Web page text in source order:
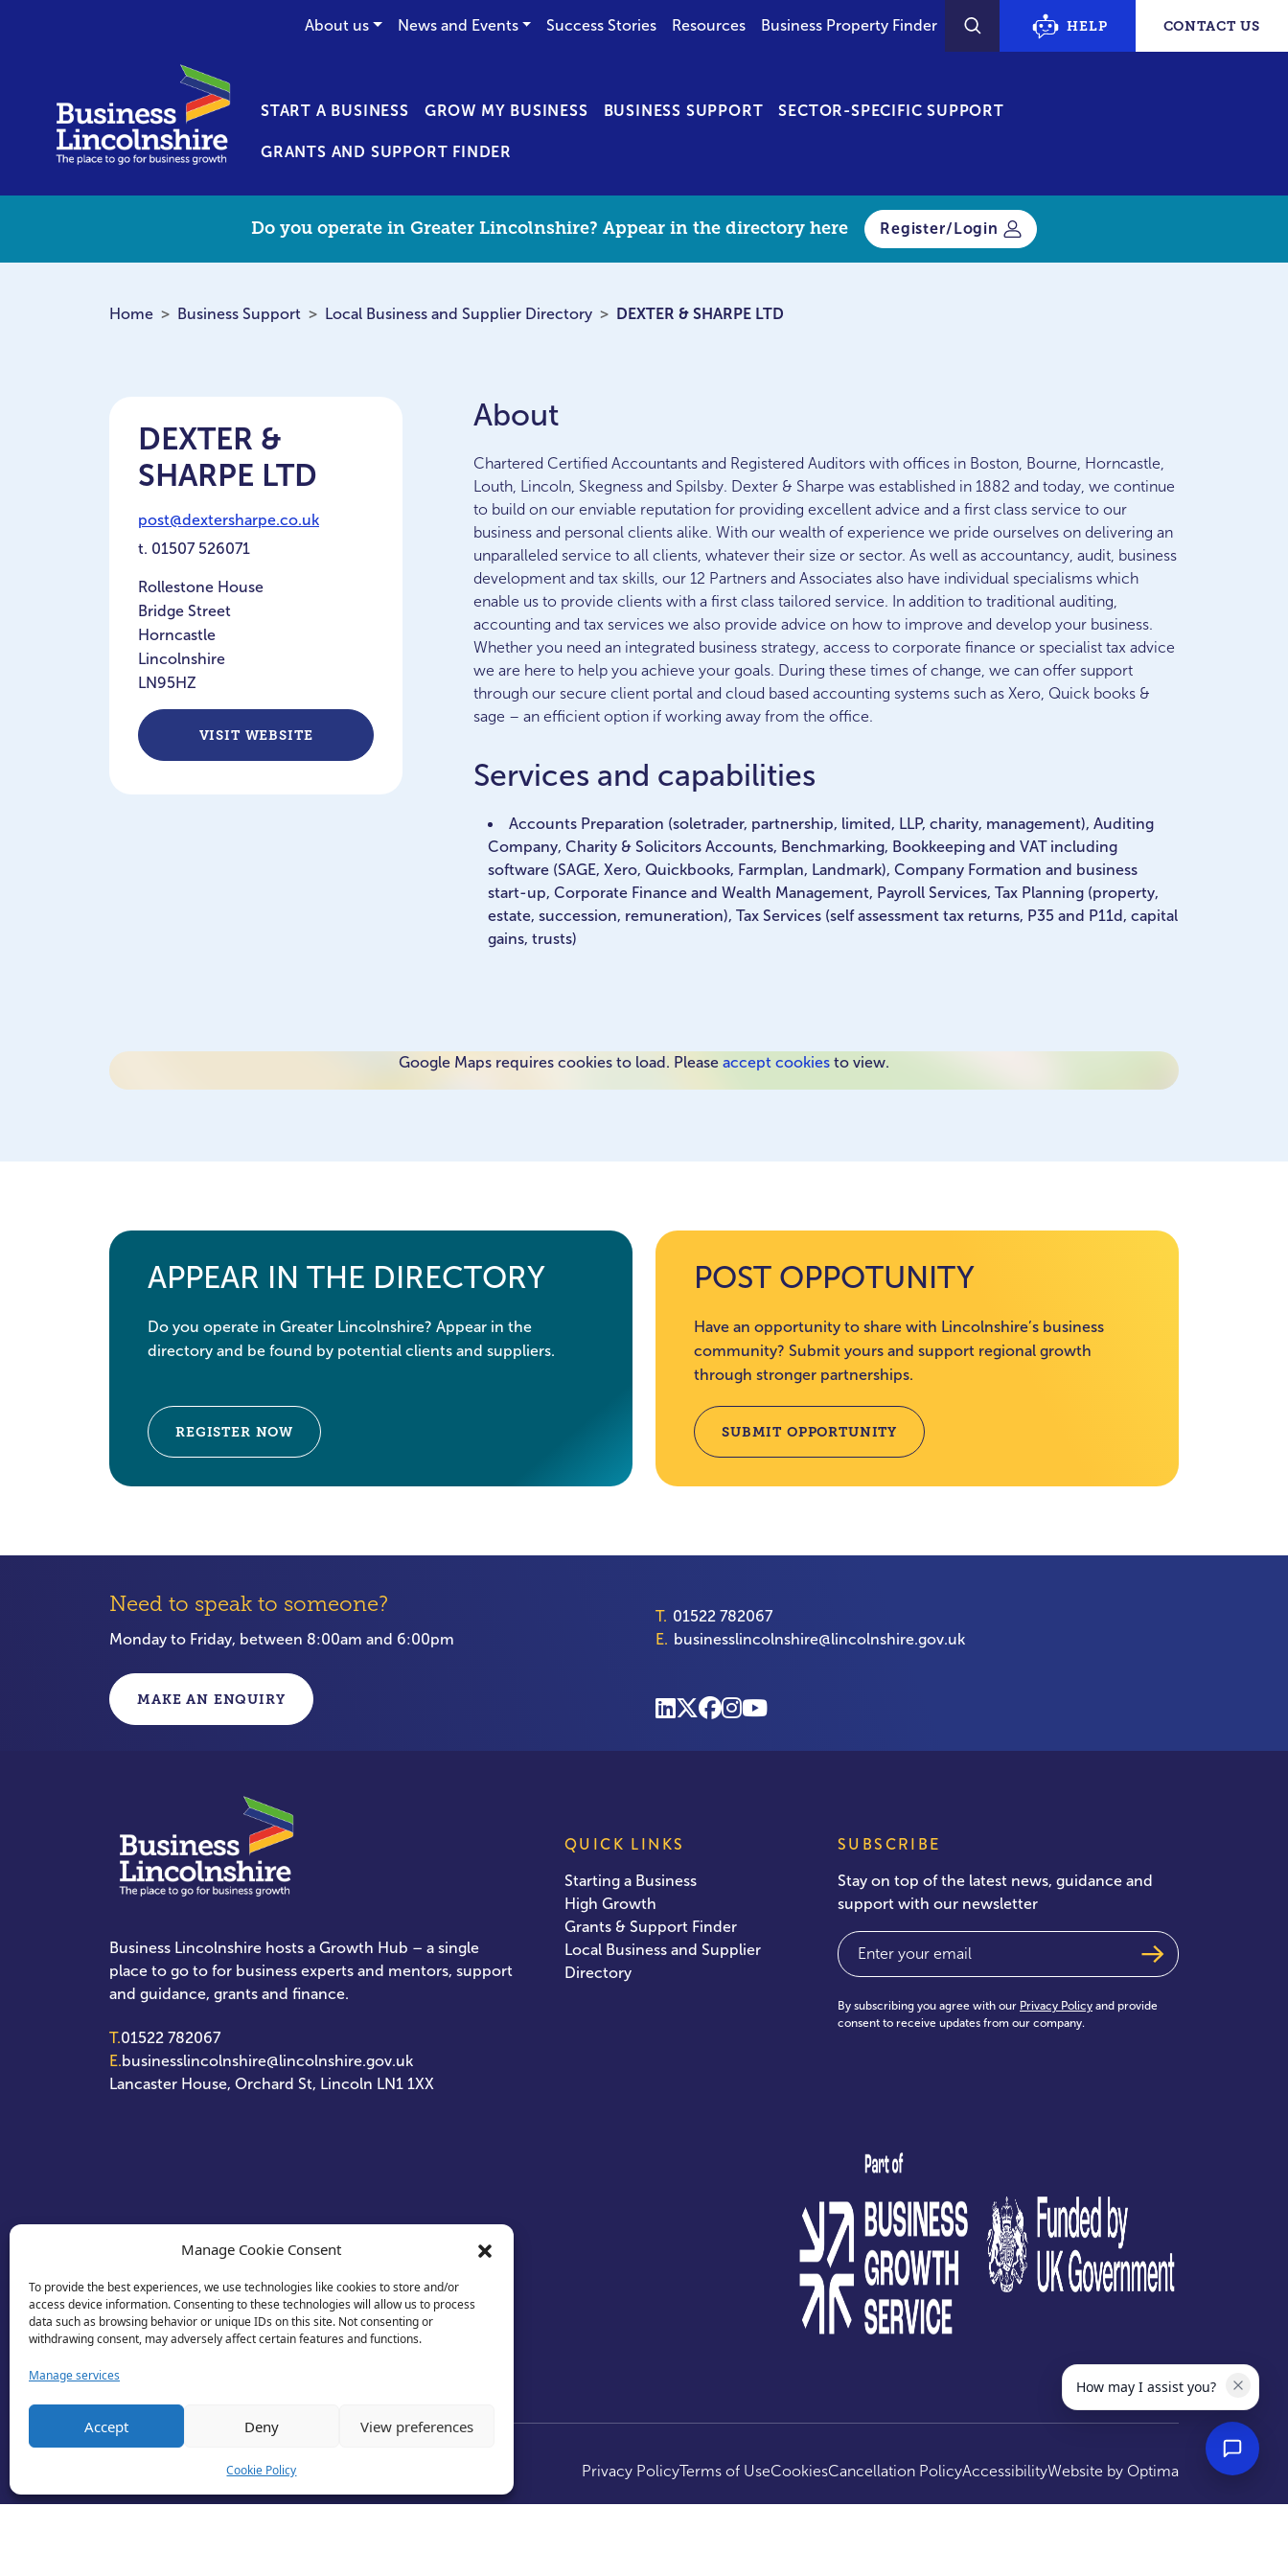
Manage Cookie Consent
To provide the best experiences, we use technologies like cookies to store and/or
access device information. Consenting to these technologies will allow us to process
data such as browsing behavior or unique IDs on this site. Not consenting or
withdrawing consent, may adversely affect certain features and functions.
Manage services
Accept Deny View preferences
Cookie Policy
About us News and Events Success Stories Resources Business Property Finder
SEARCH
HELP CONTACT US
START A BUSINESS GROW MY BUSINESS BUSINESS SUPPORT SECTOR-SPECIFIC SUPPORT
GRANTS AND SUPPORT FINDER
Do you operate in Greater Lincolnshire? Appear in the directory here Register/Login
Home Business Support Local Business and Supplier Directory DEXTER & SHARPE LTD
DEXTER &
SHARPE LTD
post@dextersharpe.co.uk
t. 01507 526071
Rollestone House
Bridge Street
Horncastle
Lincolnshire
LN95HZ
VISIT WEBSITE
About
Chartered Certified Accountants and Registered Auditors with offices in Boston, Bourne, Horncastle,
Louth, Lincoln, Skegness and Spilsby. Dexter & Sharpe was established in 1882 and today, we continue
to build on our enviable reputation for providing excellent advice and a first class service to our
business and personal clients alike. With our wealth of experience we pride ourselves on delivering an
unparalleled service to all clients, whatever their size or sector. As well as accountancy, audit, business
development and tax skills, our 12 Partners and Associates also have individual specialisms which
enable us to provide clients with a first class tailored service. In addition to traditional auditing,
accounting and tax services we also provide advice on how to improve and develop your business.
Whether you need an integrated business strategy, access to corporate finance or specialist tax advice
we are here to help you achieve your goals. During these times of change, we can offer support
through our secure client portal and cloud based accounting systems such as Xero, Quick books &
sage – an efficient option if working away from the office.
Services and capabilities
Accounts Preparation (soletrader, partnership, limited, LLP, charity, management), Auditing
Company, Charity & Solicitors Accounts, Benchmarking, Bookkeeping and VAT including
software (SAGE, Xero, Quickbooks, Farmplan, Landmark), Company Formation and business
start-up, Corporate Finance and Wealth Management, Payroll Services, Tax Planning (property,
estate, succession, remuneration), Tax Services (self assessment tax returns, P35 and P11d, capital
gains, trusts)
Google Maps requires cookies to load. Please accept cookies to view.
APPEAR IN THE DIRECTORY
Do you operate in Greater Lincolnshire? Appear in the
directory and be found by potential clients and suppliers.
REGISTER NOW
POST OPPOTUNITY
Have an opportunity to share with Lincolnshire’s business
community? Submit yours and support regional growth
through stronger partnerships.
SUBMIT OPPORTUNITY
Need to speak to someone?
Monday to Friday, between 8:00am and 6:00pm
T. 01522 782067
E. businesslincolnshire@lincolnshire.gov.uk
MAKE AN ENQUIRY
Business Lincolnshire hosts a Growth Hub – a single
place to go to for business experts and mentors, support
and guidance, grants and finance.
T.01522 782067
E.businesslincolnshire@lincolnshire.gov.uk
Lancaster House, Orchard St, Lincoln LN1 1XX
QUICK LINKS
Starting a Business
High Growth
Grants & Support Finder
Local Business and Supplier
Directory
SUBSCRIBE
Stay on top of the latest news, guidance and
support with our newsletter
Email
By subscribing you agree with our Privacy Policy and provide
consent to receive updates from our company.
test
© 2026 Business Lincolnshire. All rights reserved. Privacy PolicyTerms of UseCookiesCancellation PolicyAccessibilityWebsite by Optima
How may I assist you?